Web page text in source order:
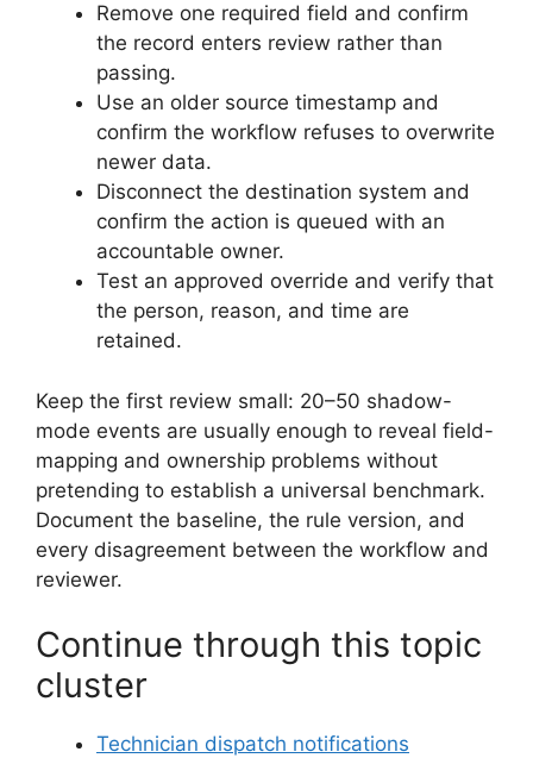
Remove one required field and confirm
the record enters review rather than
passing.
Use an older source timestamp and
confirm the workflow refuses to overwrite
newer data.
Disconnect the destination system and
confirm the action is queued with an
accountable owner.
Test an approved override and verify that
the person, reason, and time are
retained.
Keep the first review small: 20–50 shadow-
mode events are usually enough to reveal field-
mapping and ownership problems without
pretending to establish a universal benchmark.
Document the baseline, the rule version, and
every disagreement between the workflow and
reviewer.
Continue through this topic
cluster
Technician dispatch notifications